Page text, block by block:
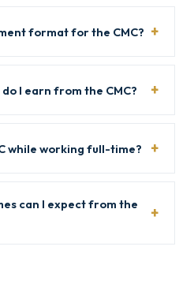
format for the CMC?
I earn from the CMC?
while working full-time?
can I expect from the